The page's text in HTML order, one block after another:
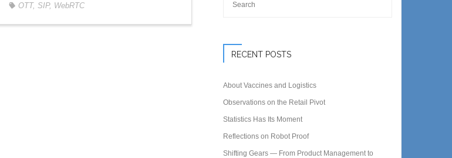
OTT, SIP, WebRTC
RECENT POSTS
About Vaccines and Logistics
Observations on the Retail Pivot
Statistics Has Its Moment
Reflections on Robot Proof
Shifting Gears — From Product Management to